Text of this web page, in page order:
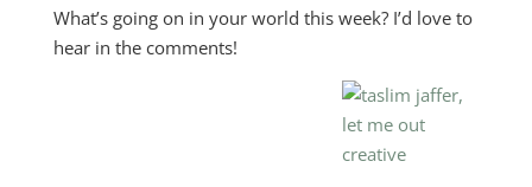
What’s going on in your world this week? I’d love to
hear in the comments!